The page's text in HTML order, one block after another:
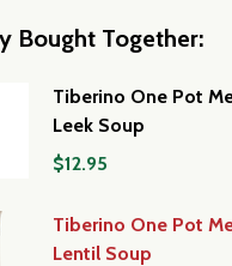
Bought Together:
Tiberino One Pot
Leek Soup
$12.95
Tiberino One Pot
Lentil Soup